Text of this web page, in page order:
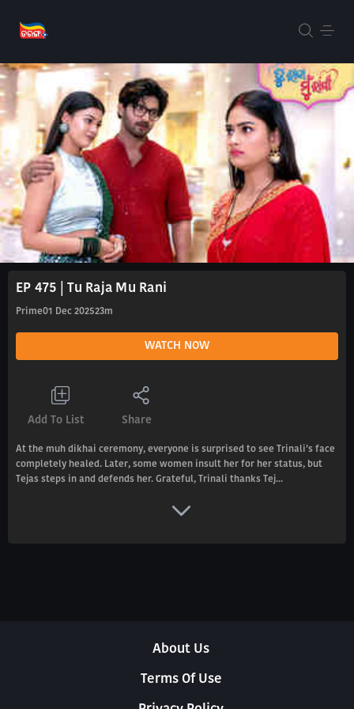
EP 475 | Tu Raja Mu Rani
Prime01 Dec 202523m
WATCH NOW
Add To List Share
At the muh dikhai ceremony, everyone is surprised to see Trinali’s face
completely healed. Later, some women insult her for her status, but
Tejas steps in and defends her. Grateful, Trinali thanks Tej...
About Us
Terms Of Use